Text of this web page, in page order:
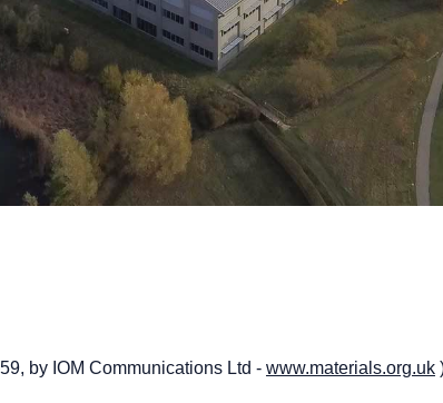
by IOM Communications Ltd - www.materials.org.uk